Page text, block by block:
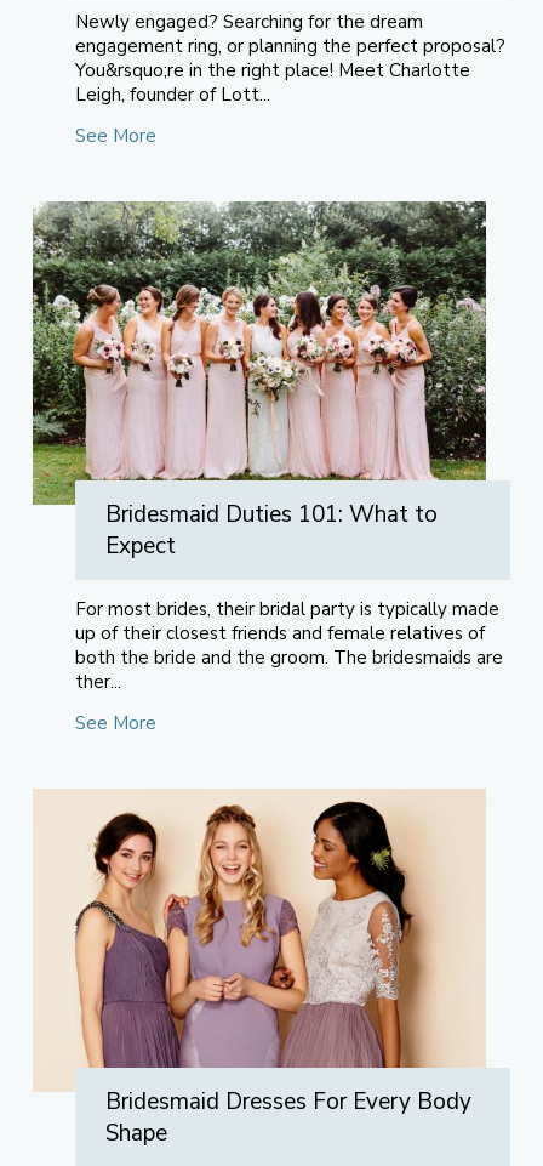
Newly engaged? Searching for the dream
engagement ring, or planning the perfect proposal?
You&rsquo;re in the right place! Meet Charlotte
Leigh, founder of Lott...
See More
Bridesmaid Duties 101: What to
Expect
For most brides, their bridal party is typically made
up of their closest friends and female relatives of
both the bride and the groom. The bridesmaids are
ther...
See More
Bridesmaid Dresses For Every Body
Shape